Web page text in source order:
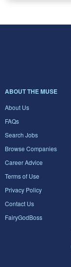
ABOUT THE MUSE
About Us
FAQs
Search Jobs
Browse Companies
Career Advice
Terms of Use
Privacy Policy
Contact Us
FairyGodBoss